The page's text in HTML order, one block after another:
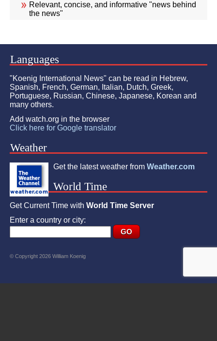
Relevant, concise, and informative "news behind
the news"
Languages
"Koenig International News" can be read in Hebrew,
Spanish, French, German, Italian, Dutch, Greek,
Portuguese, Russian, Chinese, Japanese, Korean and
many others.
Add watch.org in the browser
Click here for Google translator
Weather
Get the latest weather from Weather.com
World Time
Get Current Time with World Time Server
Enter a country or city:
© Copyright 2026 William Koenig